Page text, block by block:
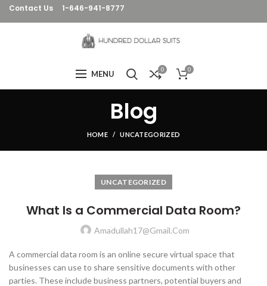
Contact Us 1-646-941-8777
MENU 0 0
Blog
HOME UNCATEGORIZED
UNCATEGORIZED
What Is a Commercial Data Room?
Amadullah17@gmail.com
A commercial data room is an online secure virtual space that
businesses can use to share sensitive documents with other
parties. These include business partners, potential buyers and